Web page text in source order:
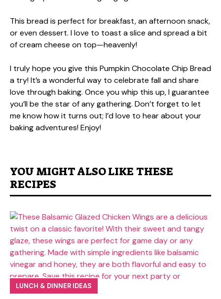
This bread is perfect for breakfast, an afternoon snack,
or even dessert. I love to toast a slice and spread a bit
of cream cheese on top—heavenly!
I truly hope you give this Pumpkin Chocolate Chip Bread
a try! It’s a wonderful way to celebrate fall and share
love through baking. Once you whip this up, I guarantee
you’ll be the star of any gathering. Don’t forget to let
me know how it turns out; I’d love to hear about your
baking adventures! Enjoy!
YOU MIGHT ALSO LIKE THESE
RECIPES
LUNCH & DINNER IDEAS